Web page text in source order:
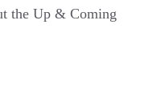
the Up & Coming